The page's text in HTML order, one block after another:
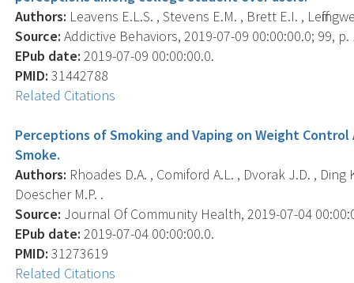
Authors: Leavens E.L.S. , Stevens E.M. , Brett E.I. ,
Source: Addictive Behaviors, 2019-07-09 00:00:00.0; 99, p.
EPub date: 2019-07-09 00:00:00.0.
PMID: 31442788
Related Citations
Perceptions of Smoking and Vaping on Weight
Smoke.
Authors: Rhoades D.A. , Comiford A.L. , Dvorak J.D. , Ding
Doescher M.P. .
Source: Journal Of Community Health, 2019-07-04
EPub date: 2019-07-04 00:00:00.0.
PMID: 31273619
Related Citations